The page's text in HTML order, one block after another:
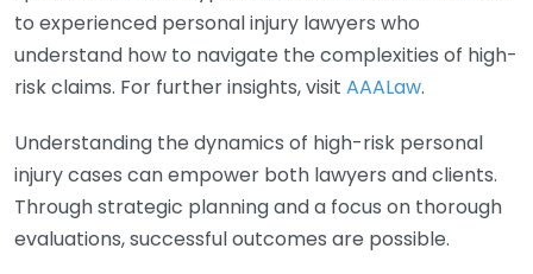
to experienced personal injury lawyers who
understand how to navigate the complexities of high-
risk claims. For further insights, visit AAALaw.
Understanding the dynamics of high-risk personal
injury cases can empower both lawyers and clients.
Through strategic planning and a focus on thorough
evaluations, successful outcomes are possible.